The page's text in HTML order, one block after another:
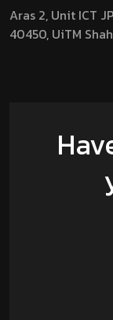
Aras 2, Unit ICT
40450, UiTM